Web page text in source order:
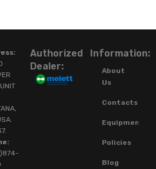
Authorized
Dealer:
Information:
About
Us
Contacts
Equipment
Policies
Blog